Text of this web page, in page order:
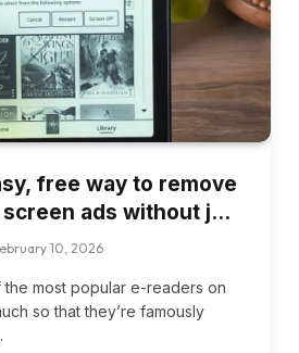
free way to remove
screen ads without j…
10, 2026
most popular e-readers on
so that they’re famously